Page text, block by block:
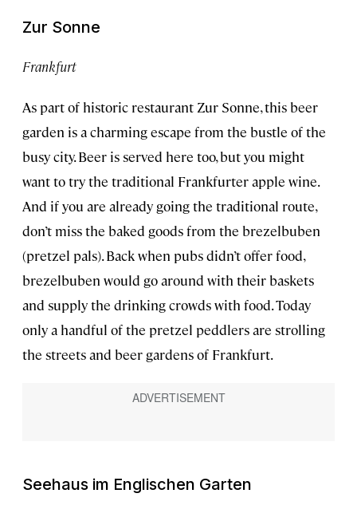
Zur Sonne
Frankfurt
As part of historic restaurant Zur Sonne, this beer
garden is a charming escape from the bustle of the
busy city. Beer is served here too, but you might
want to try the traditional Frankfurter apple wine.
And if you are already going the traditional route,
don’t miss the baked goods from the brezelbuben
(pretzel pals). Back when pubs didn’t offer food,
brezelbuben would go around with their baskets
and supply the drinking crowds with food. Today
only a handful of the pretzel peddlers are strolling
the streets and beer gardens of Frankfurt.
Seehaus im Englischen Garten